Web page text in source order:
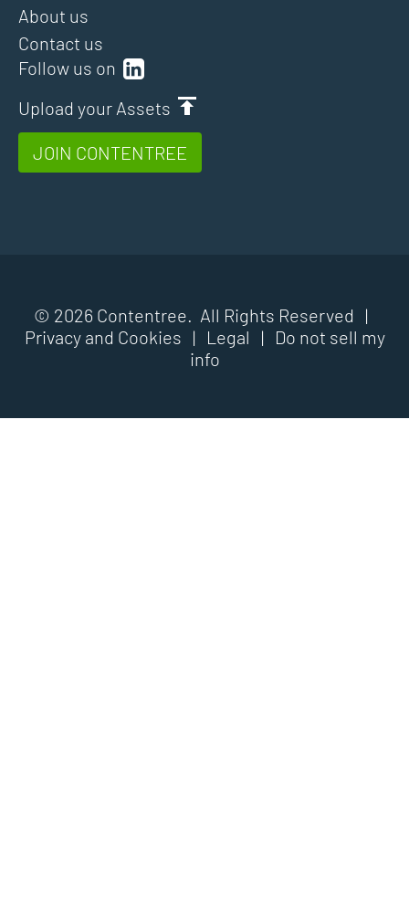
Follow us on
Upload your Assets
JOIN CONTENTREE
About us
Contact us
© 2026 Contentree. All Rights Reserved |
Privacy and Cookies | Legal |
Do not sell my
info